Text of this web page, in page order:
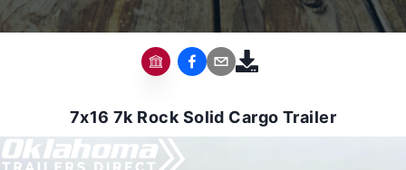
7x16 7k Rock Solid Cargo Trailer